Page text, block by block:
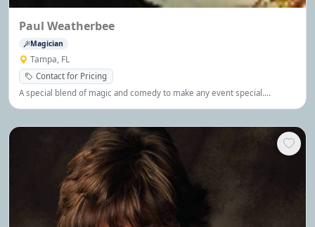
Paul Weatherbee
Magician
Tampa, FL
Contact for Pricing
A special blend of magic and comedy to make any event special.